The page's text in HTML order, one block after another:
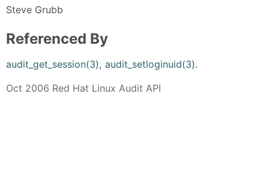
Steve Grubb
Referenced By
audit_get_session(3), audit_setloginuid(3).
Oct 2006 Red Hat Linux Audit API